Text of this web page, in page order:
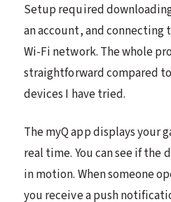
Setup required
an account, and connecting
Wi-Fi network. The whole
straightforward compared
devices I have tried.
The myQ app displays your
real time. You can see if the
in motion. When someone
you receive a push